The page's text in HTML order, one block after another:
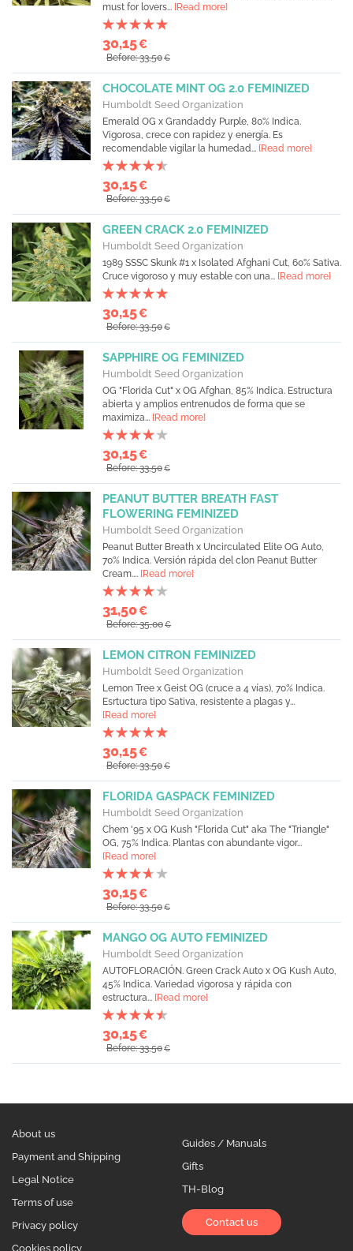
must for lovers... [Read more]
30,15€
Before: 33,50€
CHOCOLATE MINT OG 2.0 FEMINIZED
Humboldt Seed Organization
Emerald OG x Grandaddy Purple, 80% Indica.
Vigorosa, crece con rapidez y energía. Es
recomendable vigilar la humedad... [Read more]
30,15€
Before: 33,50€
GREEN CRACK 2.0 FEMINIZED
Humboldt Seed Organization
1989 SSSC Skunk #1 x Isolated Afghani Cut, 60% Sativa.
Cruce vigoroso y muy estable con una... [Read more]
30,15€
Before: 33,50€
SAPPHIRE OG FEMINIZED
Humboldt Seed Organization
OG "Florida Cut" x OG Afghan, 85% Indica. Estructura
abierta y amplios entrenudos de forma que se
maximiza... [Read more]
30,15€
Before: 33,50€
PEANUT BUTTER BREATH FAST
FLOWERING FEMINIZED
Humboldt Seed Organization
Peanut Butter Breath x Uncirculated Elite OG Auto,
70% Indica. Versión rápida del clon Peanut Butter
Cream.... [Read more]
31,50€
Before: 35,00€
LEMON CITRON FEMINIZED
Humboldt Seed Organization
Lemon Tree x Geist OG (cruce a 4 vías), 70% Indica.
Esrtuctura tipo Sativa, resistente a plagas y...
[Read more]
30,15€
Before: 33,50€
FLORIDA GASPACK FEMINIZED
Humboldt Seed Organization
Chem '95 x OG Kush "Florida Cut" aka The "Triangle"
OG, 75% Indica. Plantas con abundante vigor...
[Read more]
30,15€
Before: 33,50€
MANGO OG AUTO FEMINIZED
Humboldt Seed Organization
AUTOFLORACIÓN. Green Crack Auto x OG Kush Auto,
45% Indica. Variedad vigorosa y rápida con
estructura... [Read more]
30,15€
Before: 33,50€
About us
Payment and Shipping
Legal Notice
Terms of use
Privacy policy
Cookies policy
Guides / Manuals
Gifts
TH-Blog
Contact us